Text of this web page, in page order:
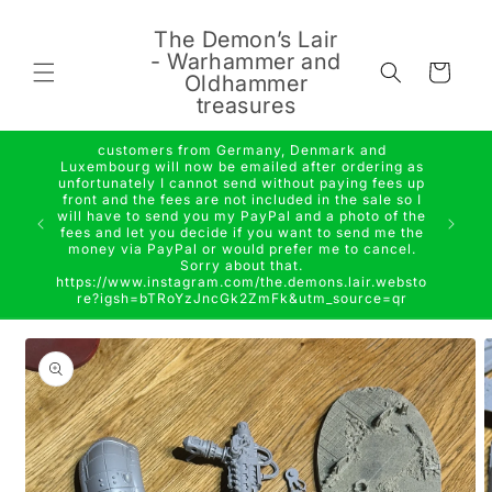
The Demon’s Lair
- Warhammer and
Oldhammer
treasures
Cart
customers from Germany, Denmark and
Luxembourg will now be emailed after ordering as
unfortunately I cannot send without paying fees up
front and the fees are not included in the sale so I
will have to send you my PayPal and a photo of the
fees and let you decide if you want to send me the
money via PayPal or would prefer me to cancel.
Sorry about that.
https://www.instagram.com/the.demons.lair.websto
re?igsh=bTRoYzJncGk2ZmFk&utm_source=qr
Skip to
product
information